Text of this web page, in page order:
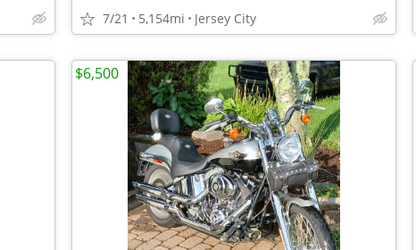
7/21 5,154mi Jersey City
$6,500